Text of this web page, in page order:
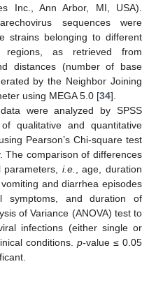
Inc., Ann Arbor, MI, USA).
sequences were
strains belonging to different
regions, as retrieved from
distances (number of base
by the Neighbor Joining
using MEGA 5.0 [34].
were analyzed by SPSS
qualitative and quantitative
Pearson’s Chi-square test
The comparison of differences
parameters, i.e., age, duration
and diarrhea episodes
and duration of
of Variance (ANOVA) test to
infections (either single or
conditions. p-value ≤ 0.05